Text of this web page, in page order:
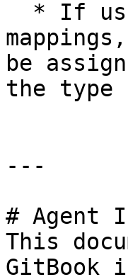
be
the
---
# Agent
This
GitBook